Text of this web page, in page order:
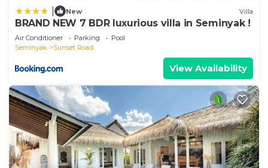
New Villa
BRAND NEW 7 BDR luxurious villa in Seminyak !
Air Conditioner Parking
Pool
Seminyak
Sunset Road
View Availability